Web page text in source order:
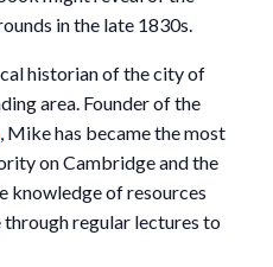
in the late 1830s.
historian of the city of
area. Founder of the
, Mike has became the most
on Cambridge and the
knowledge of resources
through regular lectures to